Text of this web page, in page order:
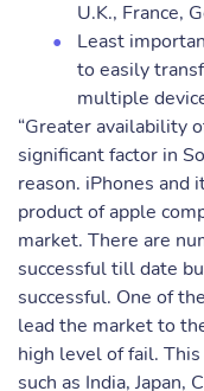
U.K., France,
Least
to easily
multiple
“Greater availability
significant factor in
reason. iPhones and
product of apple
market. There are
successful till date
successful. One of
lead the market to
high level of fail.
such as India, Japan,